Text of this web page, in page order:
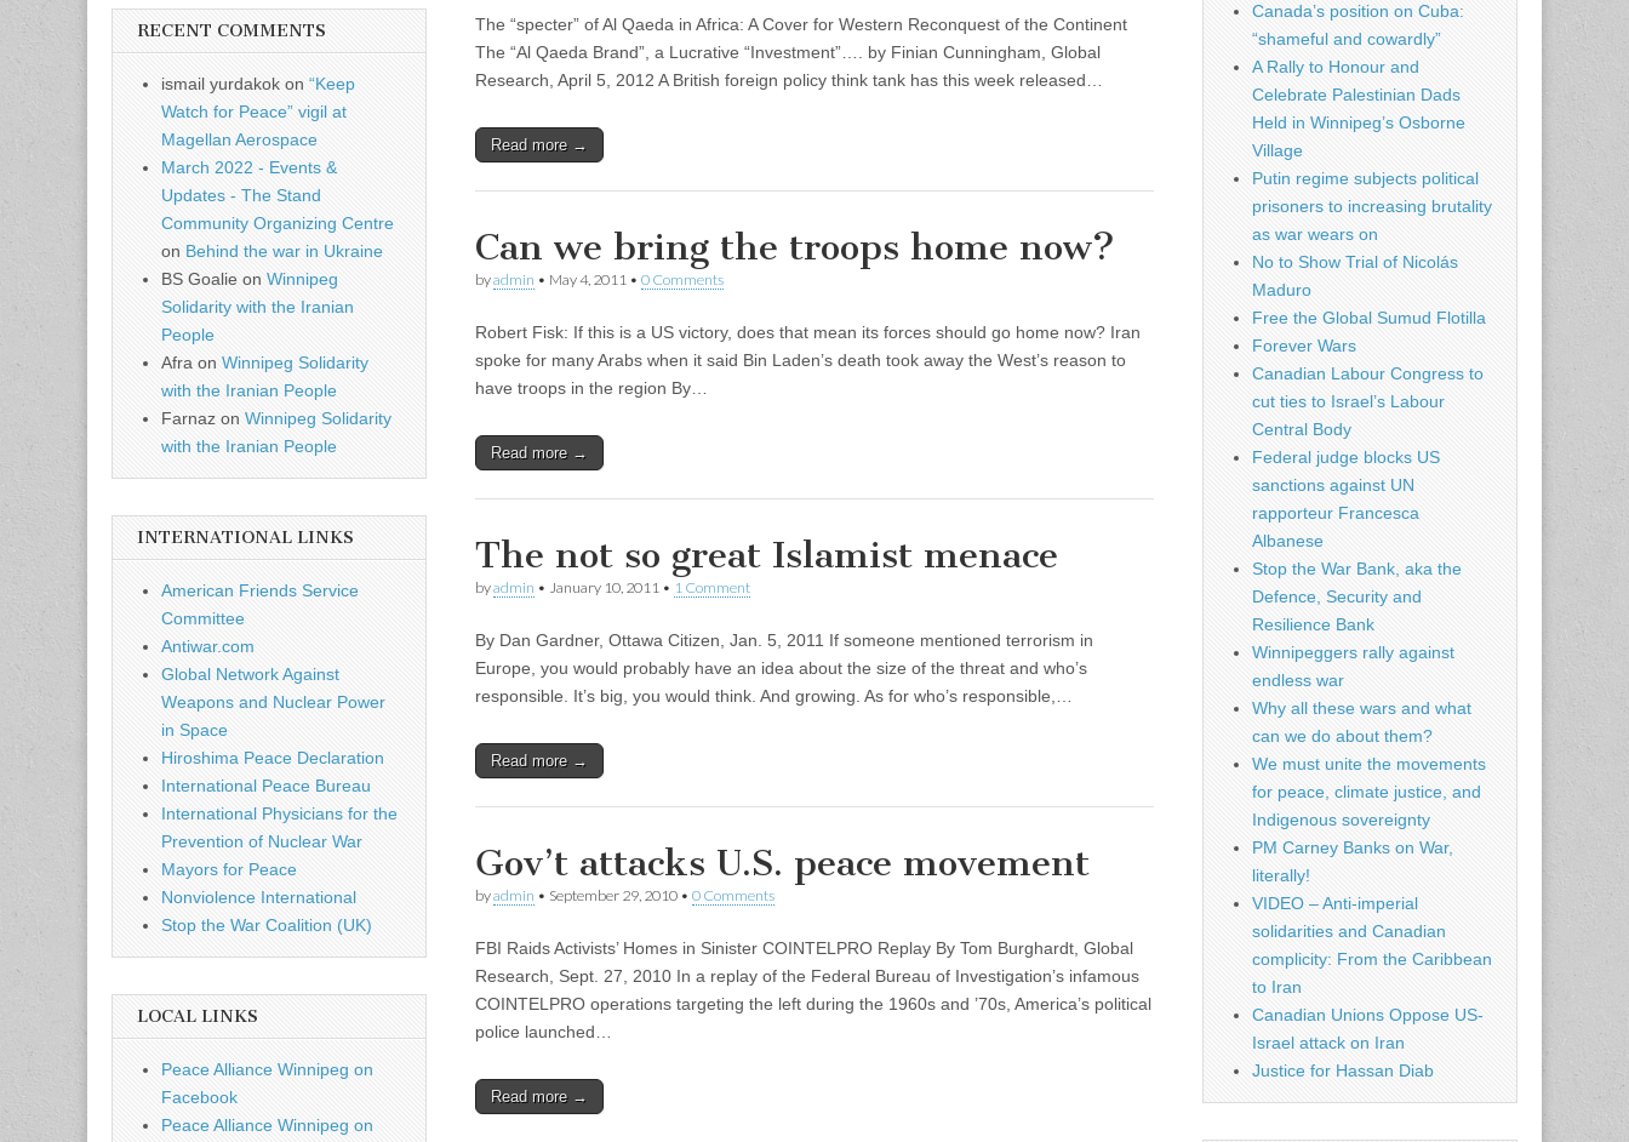
The “specter” of Al Qaeda in Africa: A Cover for Western Reconquest of the Continent
The “Al Qaeda Brand”, a Lucrative “Investment”…. by Finian Cunningham, Global
Research, April 5, 2012 A British foreign policy think tank has this week released…
Read more →
Can we bring the troops home now?
byadmin • May 4, 2011 • 0 Comments
Robert Fisk: If this is a US victory, does that mean its forces should go home now? Iran
spoke for many Arabs when it said Bin Laden’s death took away the West’s reason to
have troops in the region By…
Read more →
The not so great Islamist menace
byadmin • January 10, 2011 • 1 Comment
By Dan Gardner, Ottawa Citizen, Jan. 5, 2011 If someone mentioned terrorism in
Europe, you would probably have an idea about the size of the threat and who’s
responsible. It’s big, you would think. And growing. As for who’s responsible,…
Read more →
Gov’t attacks U.S. peace movement
byadmin • September 29, 2010 • 0 Comments
FBI Raids Activists’ Homes in Sinister COINTELPRO Replay By Tom Burghardt, Global
Research, Sept. 27, 2010 In a replay of the Federal Bureau of Investigation’s infamous
COINTELPRO operations targeting the left during the 1960s and ’70s, America’s political
police launched…
Read more →
RECENT COMMENTS
ismail yurdakok on “Keep
Watch for Peace” vigil at
Magellan Aerospace
March 2022 - Events &
Updates - The Stand
Community Organizing Centre
on Behind the war in Ukraine
BS Goalie on Winnipeg
Solidarity with the Iranian
People
Afra on Winnipeg Solidarity
with the Iranian People
Farnaz on Winnipeg Solidarity
with the Iranian People
INTERNATIONAL LINKS
American Friends Service
Committee
Antiwar.com
Global Network Against
Weapons and Nuclear Power
in Space
Hiroshima Peace Declaration
International Peace Bureau
International Physicians for the
Prevention of Nuclear War
Mayors for Peace
Nonviolence International
Stop the War Coalition (UK)
LOCAL LINKS
Peace Alliance Winnipeg on
Facebook
Peace Alliance Winnipeg on
Canada’s position on Cuba:
“shameful and cowardly”
A Rally to Honour and
Celebrate Palestinian Dads
Held in Winnipeg’s Osborne
Village
Putin regime subjects political
prisoners to increasing brutality
as war wears on
No to Show Trial of Nicolás
Maduro
Free the Global Sumud Flotilla
Forever Wars
Canadian Labour Congress to
cut ties to Israel’s Labour
Central Body
Federal judge blocks US
sanctions against UN
rapporteur Francesca
Albanese
Stop the War Bank, aka the
Defence, Security and
Resilience Bank
Winnipeggers rally against
endless war
Why all these wars and what
can we do about them?
We must unite the movements
for peace, climate justice, and
Indigenous sovereignty
PM Carney Banks on War,
literally!
VIDEO – Anti-imperial
solidarities and Canadian
complicity: From the Caribbean
to Iran
Canadian Unions Oppose US-
Israel attack on Iran
Justice for Hassan Diab